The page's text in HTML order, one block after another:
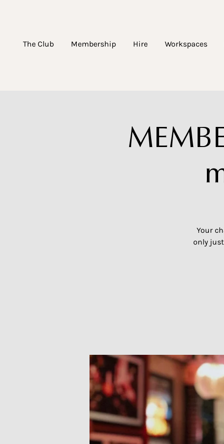
The Club Membership Hire Workspaces
Your
only